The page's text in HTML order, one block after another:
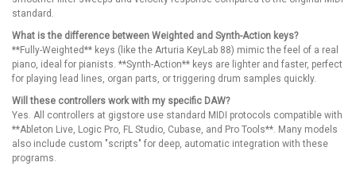
standard.
What is the difference between Weighted and Synth-Action keys?
**Fully-Weighted** keys (like the Arturia KeyLab 88) mimic the feel of a real
piano, ideal for pianists. **Synth-Action** keys are lighter and faster, perfect
for playing lead lines, organ parts, or triggering drum samples quickly.
Will these controllers work with my specific DAW?
Yes. All controllers at gigstore use standard MIDI protocols compatible with
**Ableton Live, Logic Pro, FL Studio, Cubase, and Pro Tools**. Many models
also include custom "scripts" for deep, automatic integration with these
programs.